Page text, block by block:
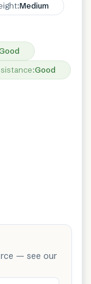
:Medium
:Good
— see our